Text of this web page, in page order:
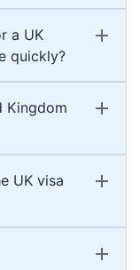
a UK
quickly?
Kingdom
UK visa